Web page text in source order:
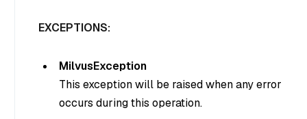
EXCEPTIONS:
MilvusException
This exception will be raised when any error
occurs during this operation.